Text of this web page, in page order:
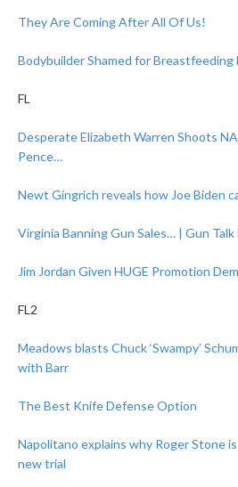
They Are Coming After All Of Us!
Bodybuilder Shamed for Breastfeeding
FL
Desperate Elizabeth Warren Shoots
Pence…
Newt Gingrich reveals how Joe Biden
Virginia Banning Gun Sales… | Gun Talk
Jim Jordan Given HUGE Promotion
FL2
Meadows blasts Chuck ‘Swampy’
with Barr
The Best Knife Defense Option
Napolitano explains why Roger Stone
new trial